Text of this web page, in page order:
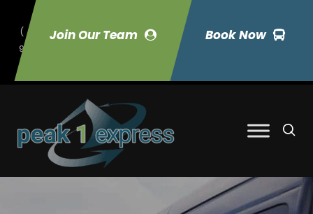
Join Our Team Book Now
(
9
70) 423-7033